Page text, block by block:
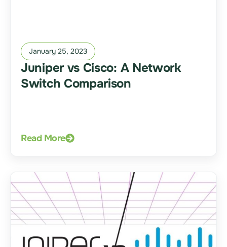
January 25, 2023
Juniper vs Cisco: A Network
Switch Comparison
Read More